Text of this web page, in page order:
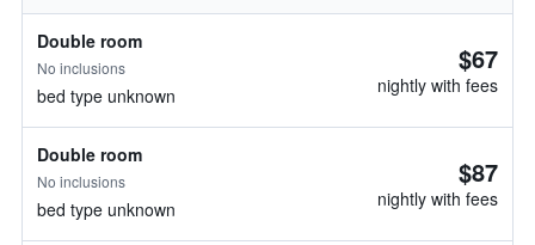
Double room
No inclusions
bed type unknown
$67
nightly with fees
Double room
No inclusions
bed type unknown
$87
nightly with fees